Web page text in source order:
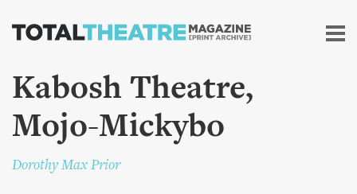
Skip to
content
Kabosh Theatre,
Mojo-Mickybo
Dorothy Max Prior